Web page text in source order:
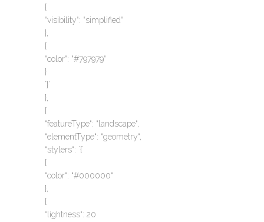
{
“visibility“: “simplified“
},
{
“color“: “#797979“
}
`}`
},
{
“featureType“: “landscape“,
“elementType“: “geometry“,
“stylers“: `{`
{
“color“: “#000000“
},
{
“lightness“: 20